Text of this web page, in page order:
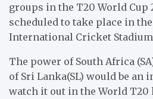
groups in the T20 World Cup
scheduled to take place in
International Cricket Stadium,
The power of South Africa
of Sri Lanka(SL) would be an
watch it out in the World